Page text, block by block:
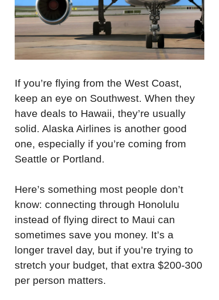
If you’re flying from the West Coast,
keep an eye on Southwest. When they
have deals to Hawaii, they’re usually
solid. Alaska Airlines is another good
one, especially if you’re coming from
Seattle or Portland.
Here’s something most people don’t
know: connecting through Honolulu
instead of flying direct to Maui can
sometimes save you money. It’s a
longer travel day, but if you’re trying to
stretch your budget, that extra $200-300
per person matters.